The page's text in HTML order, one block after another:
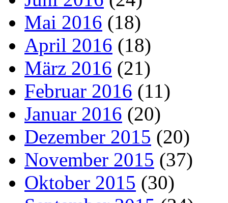
Mai 2016 (18)
April 2016 (18)
März 2016 (21)
Februar 2016 (11)
Januar 2016 (20)
Dezember 2015 (20)
November 2015 (37)
Oktober 2015 (30)